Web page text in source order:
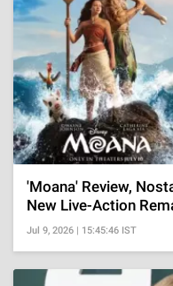
'Moana' Review,
New Live-Action
Jul 9, 2026 | 15:45:46 IST